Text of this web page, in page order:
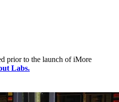
prior to the launch of iMore
Labs.